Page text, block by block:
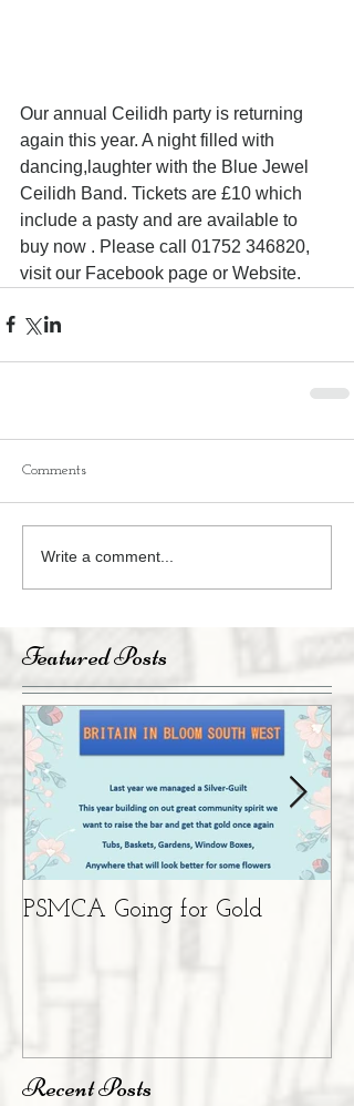
Our annual Ceilidh party is returning
again this year. A night filled with
dancing,laughter with the Blue Jewel
Ceilidh Band. Tickets are £10 which
include a pasty and are available to
buy now . Please call 01752 346820,
visit our Facebook page or Website.
Comments
Write a comment...
Featured Posts
PSMCA Going for Gold
Recent Posts